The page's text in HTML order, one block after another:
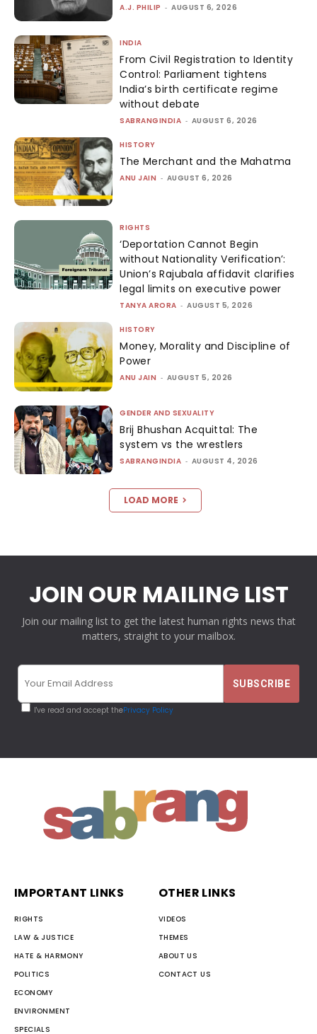
A.J. PHILIP - AUGUST 6, 2026
INDIA
From Civil Registration to Identity
Control: Parliament tightens
India’s birth certificate regime
without debate
SABRANGINDIA - AUGUST 6, 2026
HISTORY
The Merchant and the Mahatma
ANU JAIN - AUGUST 6, 2026
RIGHTS
‘Deportation Cannot Begin
without Nationality Verification’:
Union’s Rajubala affidavit clarifies
legal limits on executive power
TANYA ARORA - AUGUST 5, 2026
HISTORY
Money, Morality and Discipline of
Power
ANU JAIN - AUGUST 5, 2026
GENDER AND SEXUALITY
Brij Bhushan Acquittal: The
system vs the wrestlers
SABRANGINDIA - AUGUST 4, 2026
LOAD MORE
JOIN OUR MAILING LIST
Join our mailing list to get the latest human rights news that
matters, straight to your mailbox.
I've read and accept thePrivacy Policy
IMPORTANT LINKS
RIGHTS
LAW & JUSTICE
HATE & HARMONY
POLITICS
ECONOMY
ENVIRONMENT
SPECIALS
OTHER LINKS
VIDEOS
THEMES
ABOUT US
CONTACT US